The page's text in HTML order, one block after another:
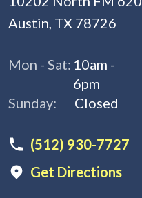
Austin, TX 78726
Mon - Sat: 10am -
6pm
Sunday:
Closed
(512) 930-7727
Get Directions